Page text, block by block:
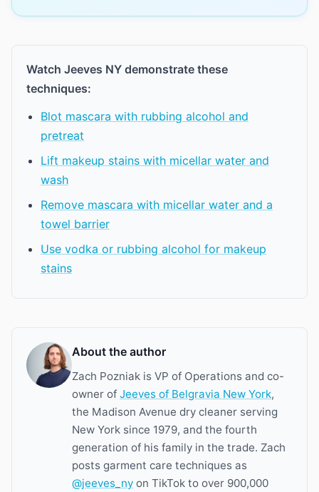
Watch Jeeves NY demonstrate these
techniques:
Blot mascara with rubbing alcohol and
pretreat
Lift makeup stains with micellar water and
wash
Remove mascara with micellar water and a
towel barrier
Use vodka or rubbing alcohol for makeup
stains
About the author
Zach Pozniak is VP of Operations and co-
owner of Jeeves of Belgravia New York,
the Madison Avenue dry cleaner serving
New York since 1979, and the fourth
generation of his family in the trade. Zach
posts garment care techniques as
@jeeves_ny on TikTok to over 900,000